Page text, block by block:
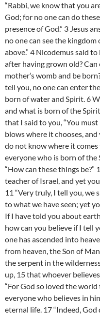
“Rabbi, we know that you
God; for no one can do
presence of God.” 3 Jesus
no one can see the
above.” 4 Nicodemus said
after having grown old?
mother’s womb and be
tell you, no one can enter
born of water and Spirit. 6
and what is born of the
that I said to you, “You must
blows where it chooses,
do not know where it
everyone who is born of the
“How can these things be?”
teacher of Israel, and yet
11 “Very truly, I tell you, we
to what we have seen; yet
If I have told you about
how can you believe if I tell
one has ascended into
from heaven, the Son of
the serpent in the
up, 15 that whoever
“For God so loved the
everyone who believes in
eternal life. 17 “Indeed,